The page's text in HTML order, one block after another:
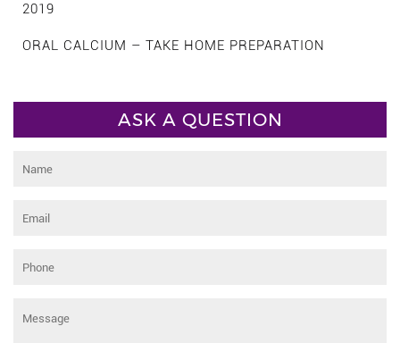
2019
ORAL CALCIUM – TAKE HOME PREPARATION
ASK A QUESTION